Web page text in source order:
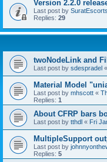
Version 2.2.0
Last post by
Replies: 29
twoNodeLink and
Last post by sdespradel «
Material Model
Last post by mhscott «
Replies: 1
About CFRP bars
Last post by tthdl « Fri
MultipleSupport
Last post by
Replies: 5